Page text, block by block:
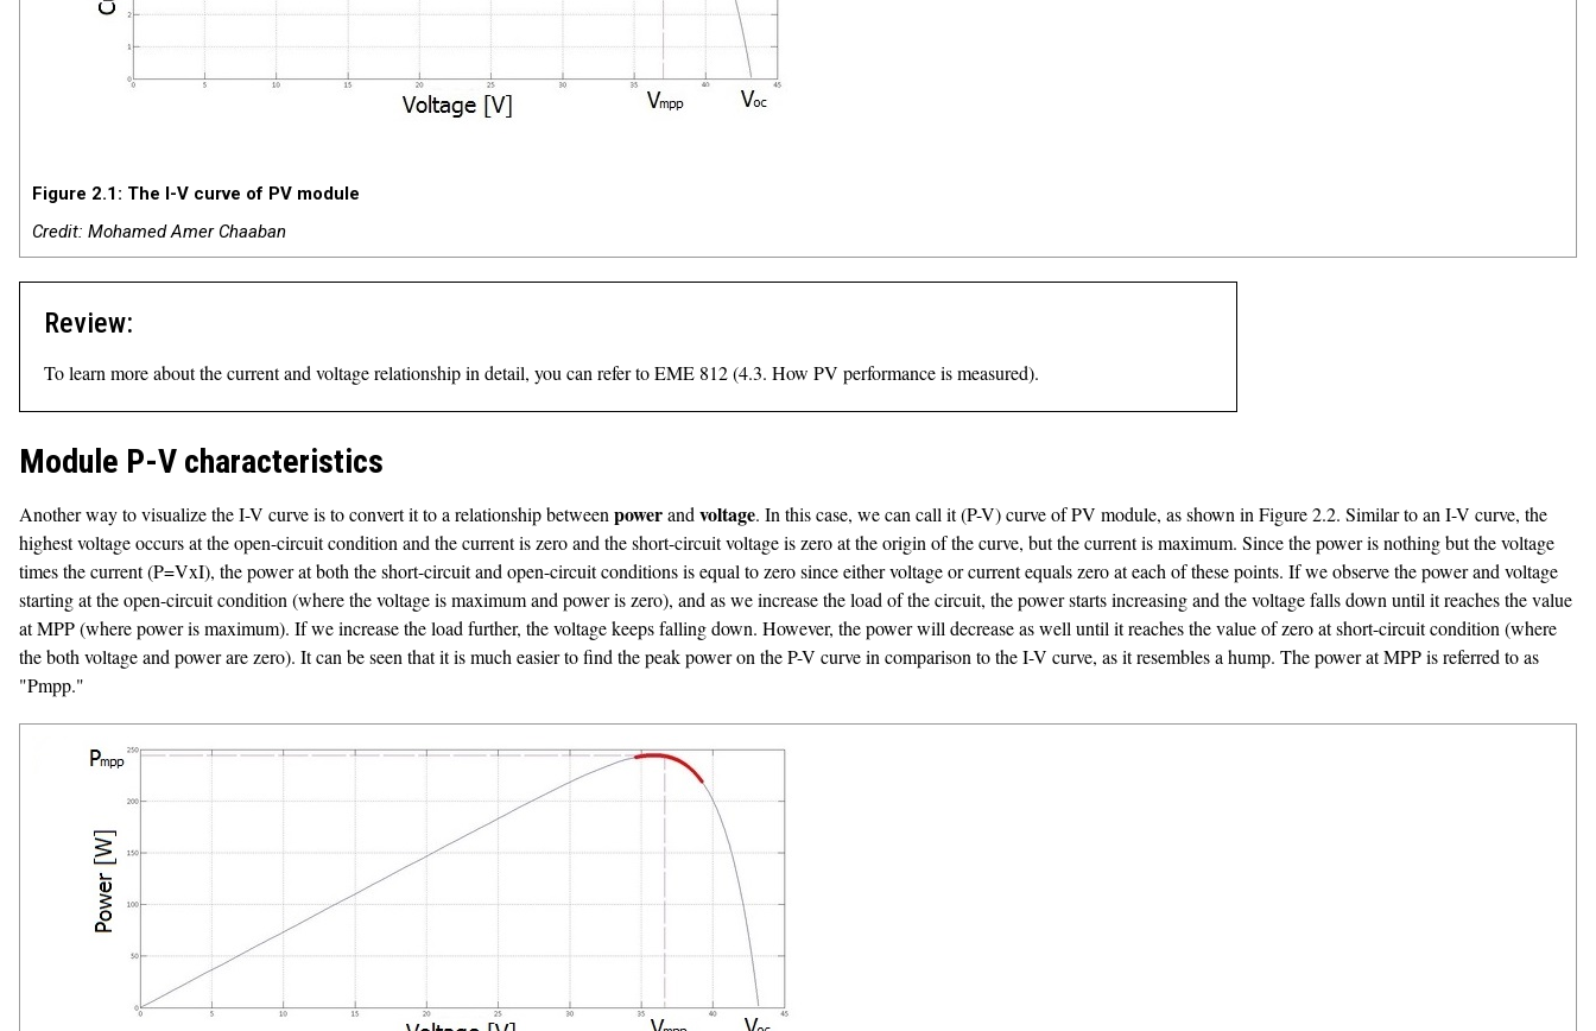
Figure 2.1: The I-V curve of PV module
Credit: Mohamed Amer Chaaban
Review:
To learn more about the current and voltage relationship in detail, you can refer to EME 812 (4.3. How PV performance is measured).
Module P-V characteristics
Another way to visualize the I-V curve is to convert it to a relationship between powerand voltage. In this case, we can call it (P-V) curve of PV module, as shown in Figure 2.2. Similar to an I-V curve, the
highest voltage occurs at the open-circuit condition and the current is zero and the short-circuit voltage is zero at the origin of the curve, but the current is maximum. Since the power is nothing but the voltage
times the current (P=VxI), the power at both the short-circuit and open-circuit conditions is equal to zero since either voltage or current equals zero at each of these points. If we observe the power and voltage
starting at the open-circuit condition (where the voltage is maximum and power is zero), and as we increase the load of the circuit, the power starts increasing and the voltage falls down until it reaches the value
at MPP (where power is maximum). If we increase the load further, the voltage keeps falling down. However, the power will decrease as well until it reaches the value of zero at short-circuit condition (where
the both voltage and power are zero). It can be seen that it is much easier to find the peak power on the P-V curve in comparison to the I-V curve, as it resembles a hump. The power at MPP is referred to as
"Pmpp."